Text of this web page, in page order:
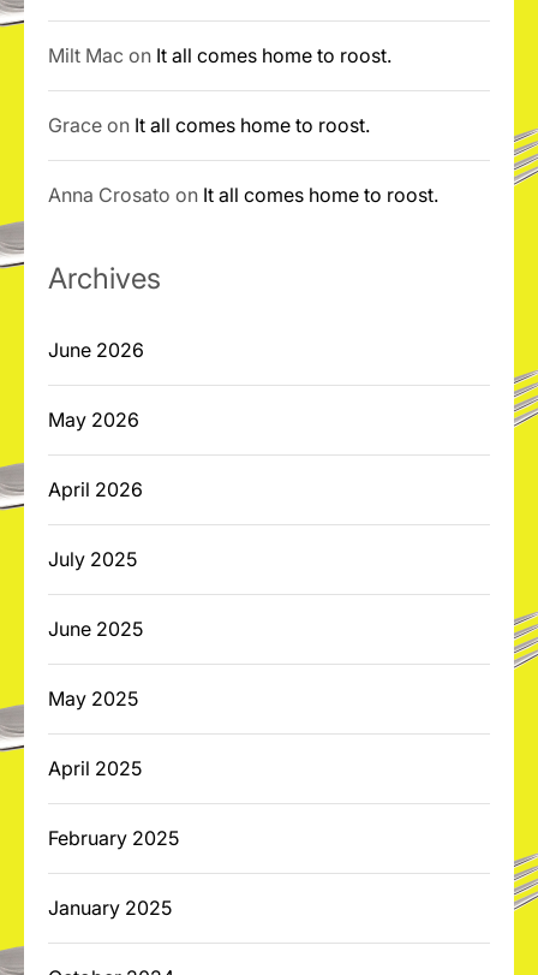
Milt Mac on It all comes home to roost.
Grace on It all comes home to roost.
Anna Crosato on It all comes home to roost.
Archives
June 2026
May 2026
April 2026
July 2025
June 2025
May 2025
April 2025
February 2025
January 2025